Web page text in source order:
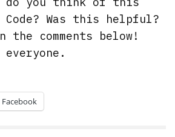
Code? Was this helpful?
the comments below!
everyone.
Facebook